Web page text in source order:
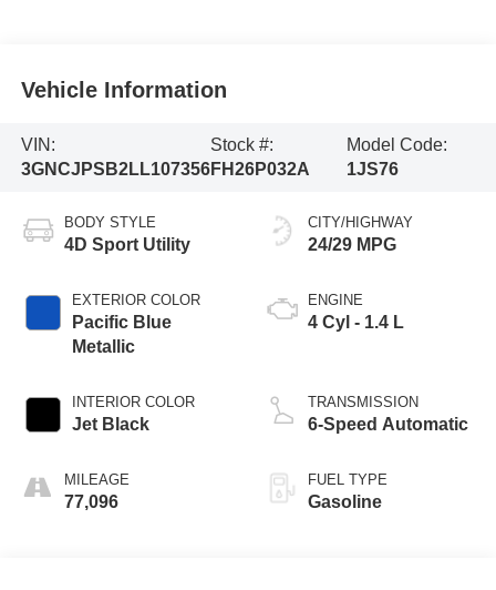
Vehicle Information
VIN:
3GNCJPSB2LL107356
Stock #:
FH26P032A
Model Code:
1JS76
BODY STYLE
4D Sport Utility
EXTERIOR COLOR
Pacific Blue
Metallic
INTERIOR COLOR
Jet Black
MILEAGE
77,096
CITY/HIGHWAY
24/29 MPG
ENGINE
4 Cyl - 1.4 L
TRANSMISSION
6-Speed Automatic
FUEL TYPE
Gasoline